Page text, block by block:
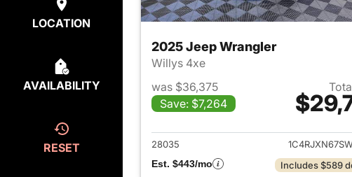
LOCATION
AVAILABILITY
RESET
2025 Jeep Wrangler
Willys 4xe
was $36,375
Save: $7,264
View details
28035
Est. $443/mo
Includes $589